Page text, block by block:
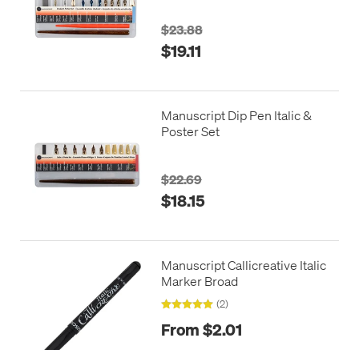
$23.88
$19.11
Manuscript Dip Pen Italic &
Poster Set
$22.69
$18.15
Manuscript Callicreative Italic
Marker Broad
(2)
From $2.01